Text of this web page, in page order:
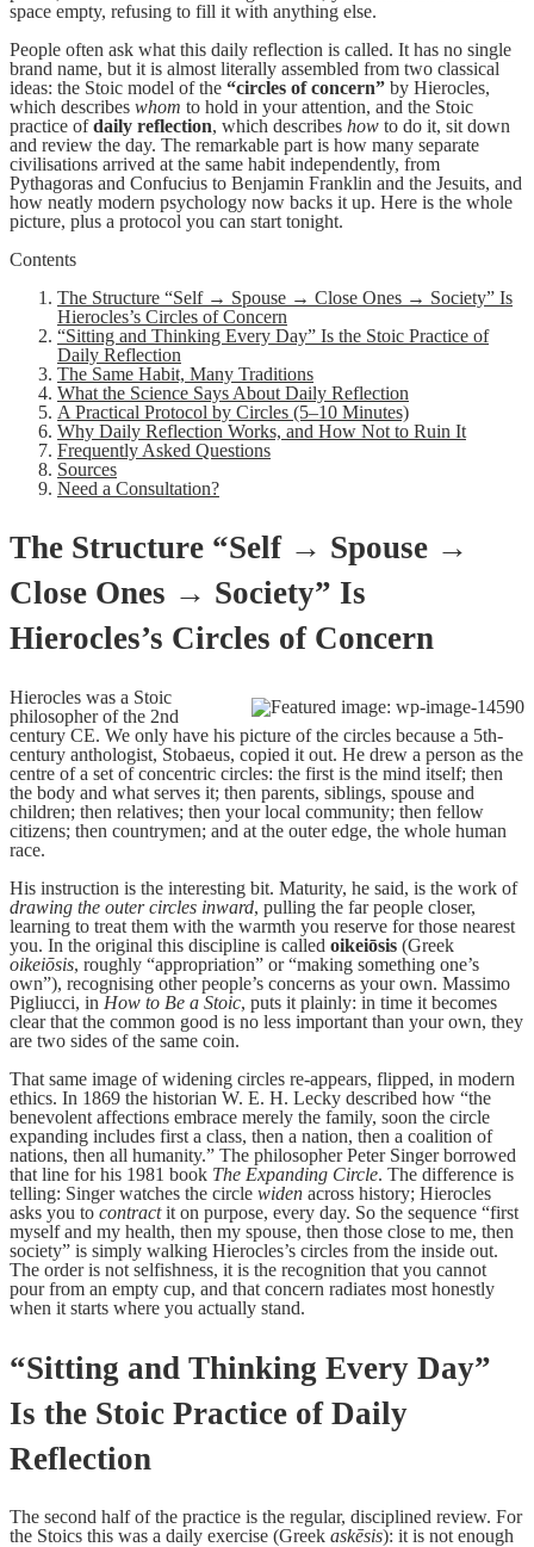
space empty, refusing to fill it with anything else.
People often ask what this daily reflection is called. It has no single
brand name, but it is almost literally assembled from two classical
ideas: the Stoic model of the “circles of concern” by Hierocles,
which describes whom to hold in your attention, and the Stoic
practice ofdaily reflection, which describes how to do it, sit down
and review the day. The remarkable part is how many separate
civilisations arrived at the same habit independently, from
Pythagoras and Confucius to Benjamin Franklin and the Jesuits, and
how neatly modern psychology now backs it up. Here is the whole
picture, plus a protocol you can start tonight.
Contents
The Structure “Self → Spouse → Close Ones → Society” Is
Hierocles’s Circles of Concern
“Sitting and Thinking Every Day” Is the Stoic Practice of
Daily Reflection
The Same Habit, Many Traditions
What the Science Says About Daily Reflection
A Practical Protocol by Circles (5–10 Minutes)
Why Daily Reflection Works, and How Not to Ruin It
Frequently Asked Questions
Sources
Need a Consultation?
The Structure “Self → Spouse →
Close Ones → Society” Is
Hierocles’s Circles of Concern
Hierocles was a Stoic
philosopher of the 2nd
century CE. We only have his picture of the circles because a 5th-
century anthologist, Stobaeus, copied it out. He drew a person as the
centre of a set of concentric circles: the first is the mind itself; then
the body and what serves it; then parents, siblings, spouse and
children; then relatives; then your local community; then fellow
citizens; then countrymen; and at the outer edge, the whole human
race.
His instruction is the interesting bit. Maturity, he said, is the work of
drawing the outer circles inward, pulling the far people closer,
learning to treat them with the warmth you reserve for those nearest
you. In the original this discipline is called oikeiōsis (Greek
oikeiōsis, roughly “appropriation” or “making something one’s
own”), recognising other people’s concerns as your own. Massimo
Pigliucci, in How to Be a Stoic, puts it plainly: in time it becomes
clear that the common good is no less important than your own, they
are two sides of the same coin.
That same image of widening circles re-appears, flipped, in modern
ethics. In 1869 the historian W. E. H. Lecky described how “the
benevolent affections embrace merely the family, soon the circle
expanding includes first a class, then a nation, then a coalition of
nations, then all humanity.” The philosopher Peter Singer borrowed
that line for his 1981 book The Expanding Circle. The difference is
telling: Singer watches the circle widen across history; Hierocles
asks you to contractit on purpose, every day. So the sequence “first
myself and my health, then my spouse, then those close to me, then
society” is simply walking Hierocles’s circles from the inside out.
The order is not selfishness, it is the recognition that you cannot
pour from an empty cup, and that concern radiates most honestly
when it starts where you actually stand.
“Sitting and Thinking Every Day”
Is the Stoic Practice of Daily
Reflection
The second half of the practice is the regular, disciplined review. For
the Stoics this was a daily exercise (Greek askēsis): it is not enough